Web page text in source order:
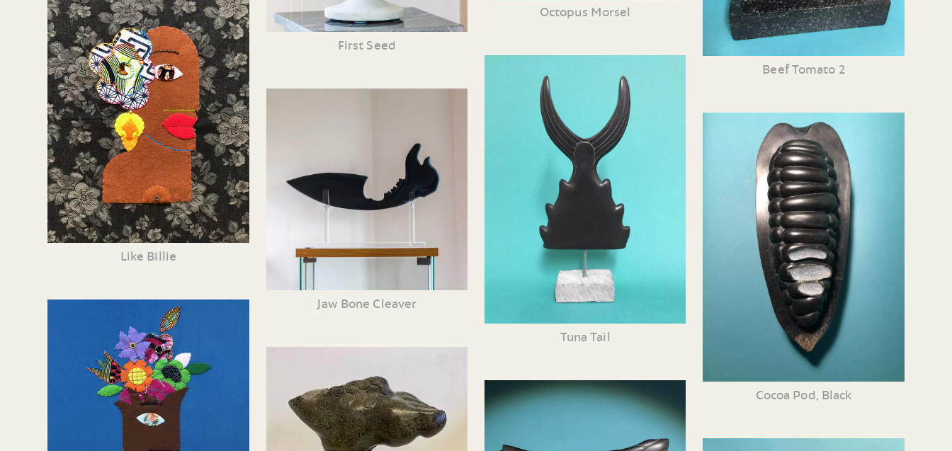
Like Billie
First Seed
Jaw Bone Cleaver
Octopus Morsel
Tuna Tail
Beef Tomato 2
Cocoa Pod, Black